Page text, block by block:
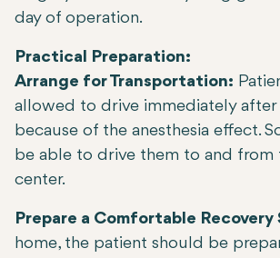
day of operation.
Practical Preparation:
Arrange for Transportation:
allowed to drive immediately after
because of the anesthesia effect.
be able to drive them to and from
center.
Prepare a Comfortable Recovery
home, the patient should be